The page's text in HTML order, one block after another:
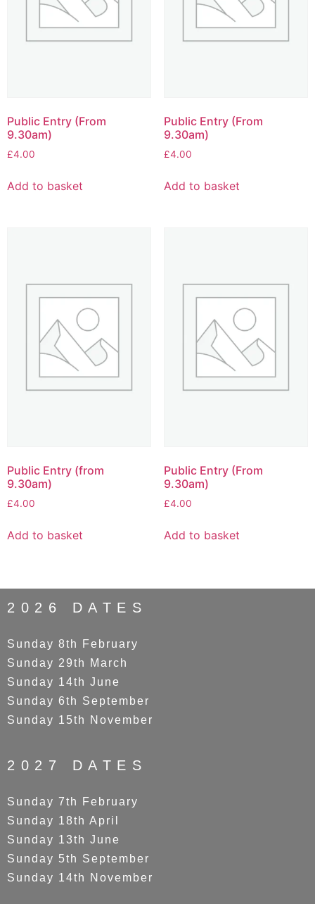
Public Entry (From
9.30am)
£4.00
Add to basket
Public Entry (From
9.30am)
£4.00
Add to basket
Public Entry (from
9.30am)
£4.00
Add to basket
Public Entry (From
9.30am)
£4.00
Add to basket
2026 DATES
Sunday 8th February
Sunday 29th March
Sunday 14th June
Sunday 6th September
Sunday 15th November
2027 DATES
Sunday 7th February
Sunday 18th April
Sunday 13th June
Sunday 5th September
Sunday 14th November